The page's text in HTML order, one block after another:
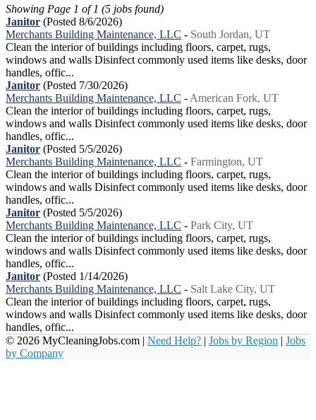
Showing Page 1 of 1 (5 jobs found)
Janitor (Posted 8/6/2026)
Merchants Building Maintenance, LLC - South Jordan, UT
Clean the interior of buildings including floors, carpet, rugs,
windows and walls Disinfect commonly used items like desks, door
handles, offic...
Janitor (Posted 7/30/2026)
Merchants Building Maintenance, LLC - American Fork, UT
Clean the interior of buildings including floors, carpet, rugs,
windows and walls Disinfect commonly used items like desks, door
handles, offic...
Janitor (Posted 5/5/2026)
Merchants Building Maintenance, LLC - Farmington, UT
Clean the interior of buildings including floors, carpet, rugs,
windows and walls Disinfect commonly used items like desks, door
handles, offic...
Janitor (Posted 5/5/2026)
Merchants Building Maintenance, LLC - Park City, UT
Clean the interior of buildings including floors, carpet, rugs,
windows and walls Disinfect commonly used items like desks, door
handles, offic...
Janitor (Posted 1/14/2026)
Merchants Building Maintenance, LLC - Salt Lake City, UT
Clean the interior of buildings including floors, carpet, rugs,
windows and walls Disinfect commonly used items like desks, door
handles, offic...
© 2026 MyCleaningJobs.com | Need Help? | Jobs by Region | Jobs
by Company